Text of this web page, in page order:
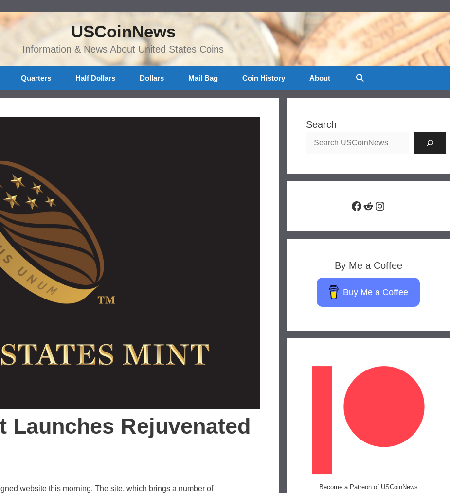
USCoinNews
Information & News About United States Coins
Quarters Half Dollars Dollars Mail Bag Coin History About
Launches Rejuvenated
website this morning. The site, which brings a number of
Search
Facebook
RedditInstagram
By Me a Coffee
Buy Me a Coffee
Become a Patreon of USCoinNews